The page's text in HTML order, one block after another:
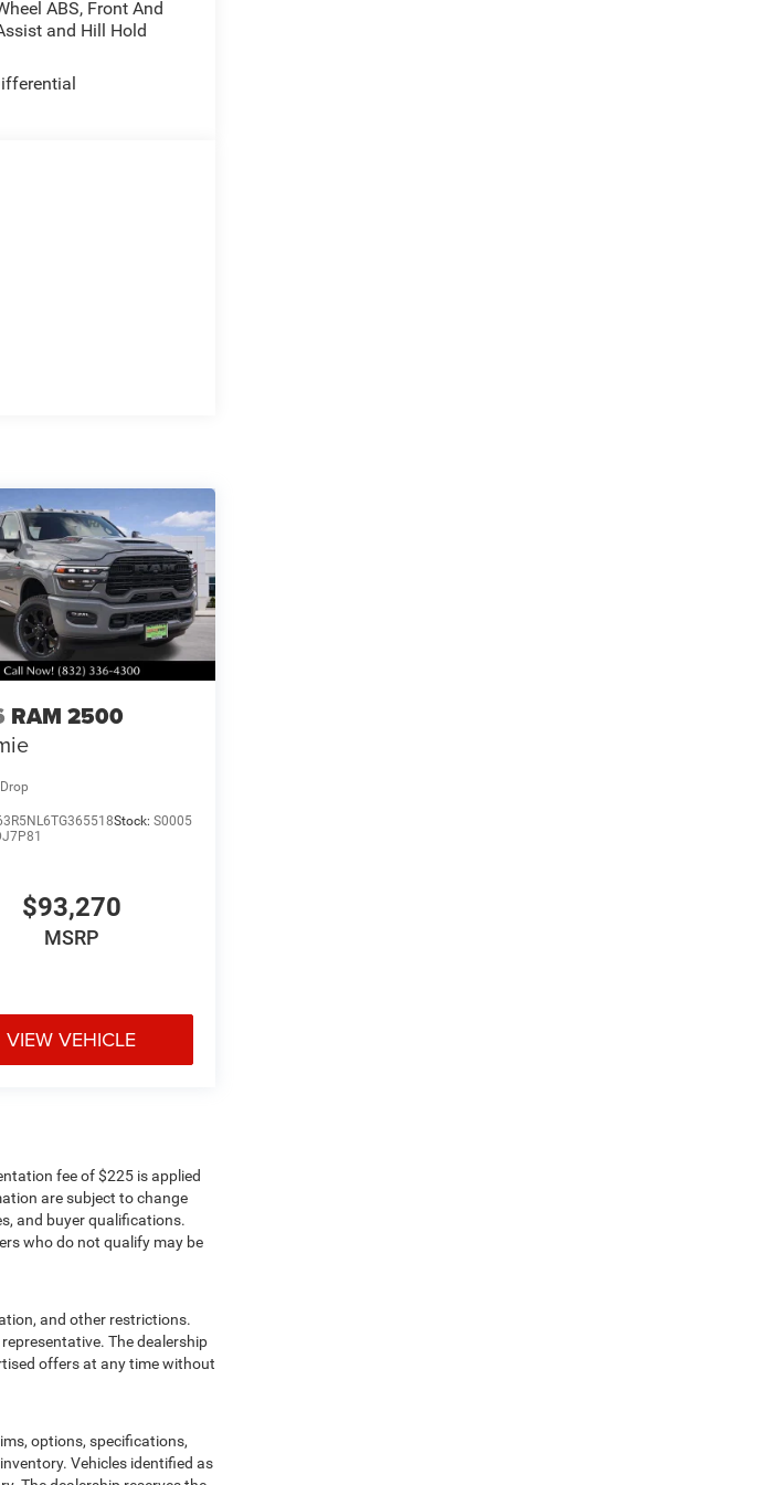
ABS, Front And
and Hill Hold
RAM 2500
Stock: S0005
$93,270
MSRP
VIEW VEHICLE
fee of $225 is applied
are subject to change
and buyer qualifications.
who do not qualify may be
and other restrictions.
The dealership
offers at any time without
options, specifications,
Vehicles identified as